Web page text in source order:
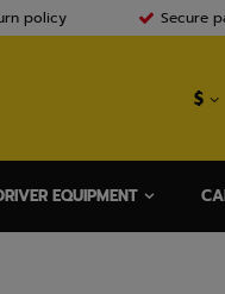
policy Secure
$
EQUIPMENT